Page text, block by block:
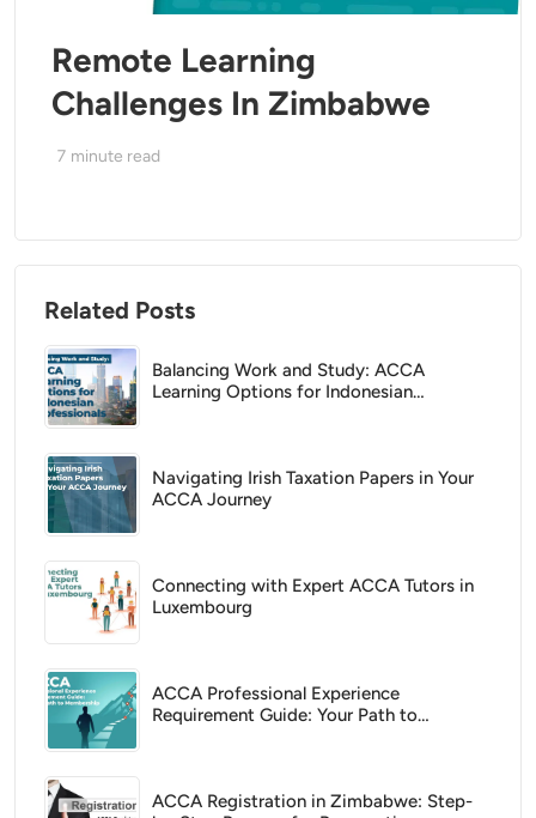
Remote Learning
Challenges In Zimbabwe
7 minute read
Related Posts
Balancing Work and Study: ACCA
Learning Options for Indonesian
Navigating Irish Taxation Papers in Your
ACCA Journey
Connecting with Expert ACCA Tutors in
Luxembourg
ACCA Professional Experience
Requirement Guide: Your Path to
ACCA Registration in Zimbabwe: Step-